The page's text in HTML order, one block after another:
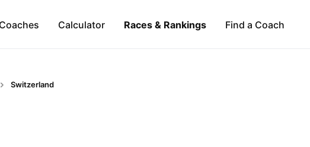
Calculator Races & Rankings Find a Coach
Switzerland